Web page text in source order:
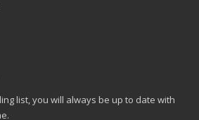
list, you will always be up to date with